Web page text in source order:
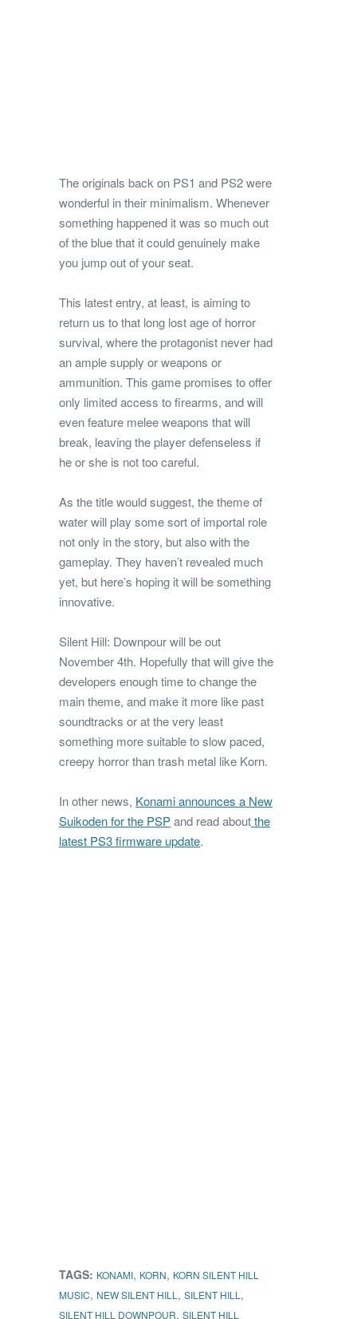
The originals back on PS1 and PS2 were
wonderful in their minimalism. Whenever
something happened it was so much out
of the blue that it could genuinely make
you jump out of your seat.
This latest entry, at least, is aiming to
return us to that long lost age of horror
survival, where the protagonist never had
an ample supply or weapons or
ammunition. This game promises to offer
only limited access to firearms, and will
even feature melee weapons that will
break, leaving the player defenseless if
he or she is not too careful.
As the title would suggest, the theme of
water will play some sort of importal role
not only in the story, but also with the
gameplay. They haven’t revealed much
yet, but here’s hoping it will be something
innovative.
Silent Hill: Downpour will be out
November 4th. Hopefully that will give the
developers enough time to change the
main theme, and make it more like past
soundtracks or at the very least
something more suitable to slow paced,
creepy horror than trash metal like Korn.
In other news, Konami announces a New
Suikoden for the PSPand read aboutthe
latest PS3 firmware update.
TAGS: KONAMI, KORN, KORN SILENT HILL
MUSIC, NEW SILENT HILL , SILENT HILL ,
SILENT HILL DOWNPOUR, SILENT HILL